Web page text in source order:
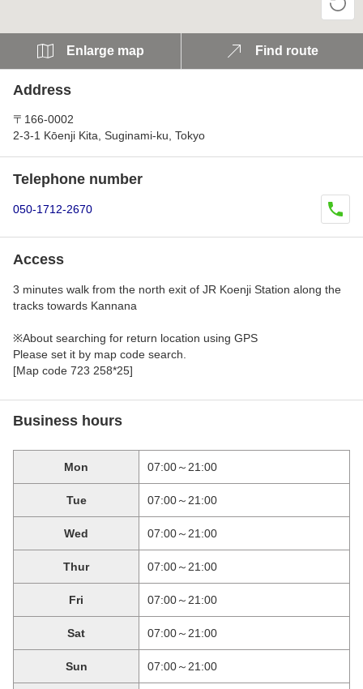
Enlarge map Find route
Address
〒166-0002
2-3-1 Kōenji Kita, Suginami-ku, Tokyo
Telephone number
050-1712-2670
Access
3 minutes walk from the north exit of JR Koenji Station along the
tracks towards Kannana
※About searching for return location using GPS
Please set it by map code search.
[Map code 723 258*25]
Business hours
Mon 07:00～21:00
Tue 07:00～21:00
Wed 07:00～21:00
Thur 07:00～21:00
Fri 07:00～21:00
Sat 07:00～21:00
Sun 07:00～21:00